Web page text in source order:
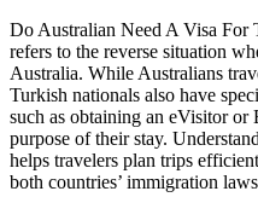
Do Australian Need A Visa For
refers to the reverse situation
Australia. While Australians
Turkish nationals also have
such as obtaining an eVisitor or
purpose of their stay.
helps travelers plan trips
both countries’ immigration